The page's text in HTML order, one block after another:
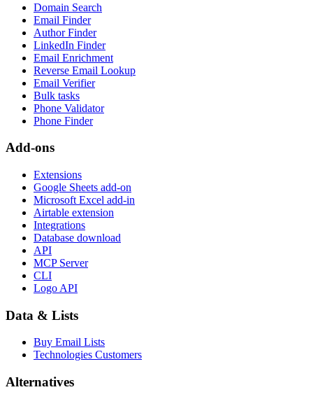
Domain Search
Email Finder
Author Finder
LinkedIn Finder
Email Enrichment
Reverse Email Lookup
Email Verifier
Bulk tasks
Phone Validator
Phone Finder
Add-ons
Extensions
Google Sheets add-on
Microsoft Excel add-in
Airtable extension
Integrations
Database download
API
MCP Server
CLI
Logo API
Data & Lists
Buy Email Lists
Technologies Customers
Alternatives